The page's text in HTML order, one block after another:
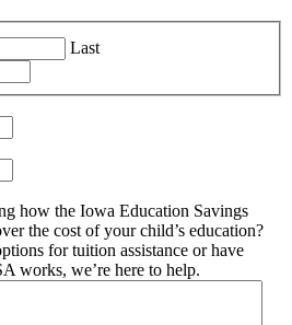
Last
how the Iowa Education Savings
the cost of your child’s education?
for tuition assistance or have
works, we’re here to help.